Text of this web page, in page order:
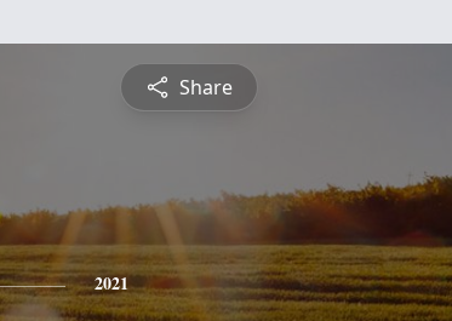
Share
2021